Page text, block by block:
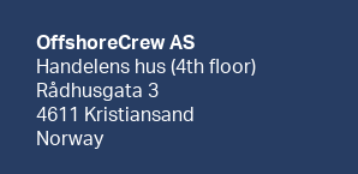
OffshoreCrew AS
Handelens hus (4th floor)
Rådhusgata 3
4611 Kristiansand
Norway